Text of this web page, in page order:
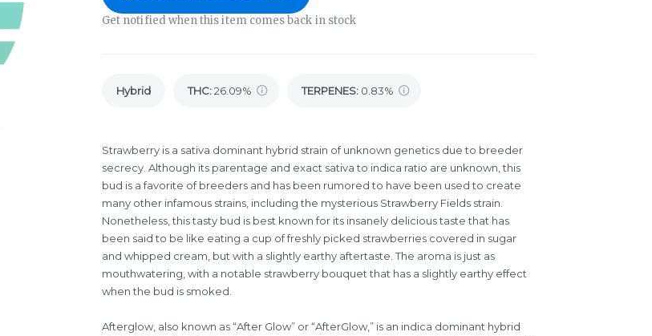
Get notified when this item comes back in stock
Hybrid THC:26.09% TERPENES: 0.83%
Strawberry is a sativa dominant hybrid strain of unknown genetics due to breeder
secrecy. Although its parentage and exact sativa to indica ratio are unknown, this
bud is a favorite of breeders and has been rumored to have been used to create
many other infamous strains, including the mysterious Strawberry Fields strain.
Nonetheless, this tasty bud is best known for its insanely delicious taste that has
been said to be like eating a cup of freshly picked strawberries covered in sugar
and whipped cream, but with a slightly earthy aftertaste. The aroma is just as
mouthwatering, with a notable strawberry bouquet that has a slightly earthy effect
when the bud is smoked.
Afterglow, also known as “After Glow” or “AfterGlow,” is an indica dominant hybrid